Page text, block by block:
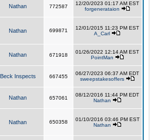
Nathan 772587
12/20/2023 01:17 AM EST
forgenerataion
Nathan 699871
12/01/2015 11:23 PM EST
A_Carl
Nathan 671918
01/26/2022 12:14 AM EST
PointMan
Beck Inspects 667455
06/27/2023 06:37 AM EDT
sweepstakesoffers
Nathan 657061
08/12/2016 11:44 PM EDT
Nathan
Nathan 650358
01/10/2016 03:46 PM EST
Nathan